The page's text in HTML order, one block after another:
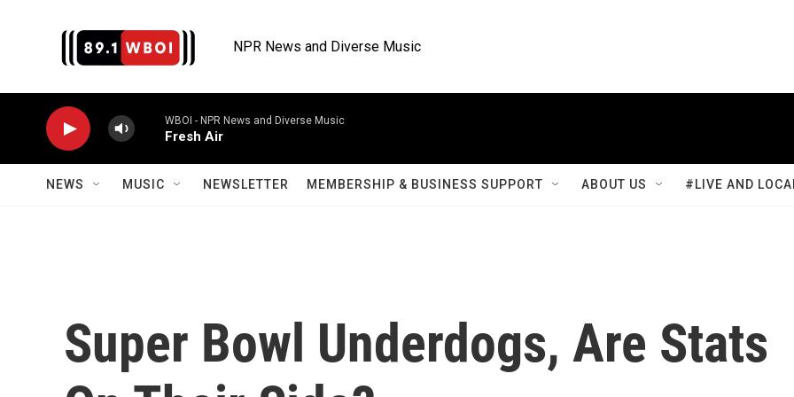
NPR News and Diverse Music
WBOI - NPR News and Diverse Music
Fresh Air
NEWS MUSIC NEWSLETTER MEMBERSHIP & BUSINESS SUPPORT ABOUT US #LIVE AND
Super Bowl Underdogs, Are Stats